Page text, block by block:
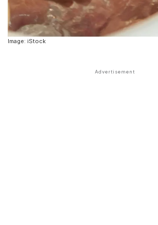
Image: iStock